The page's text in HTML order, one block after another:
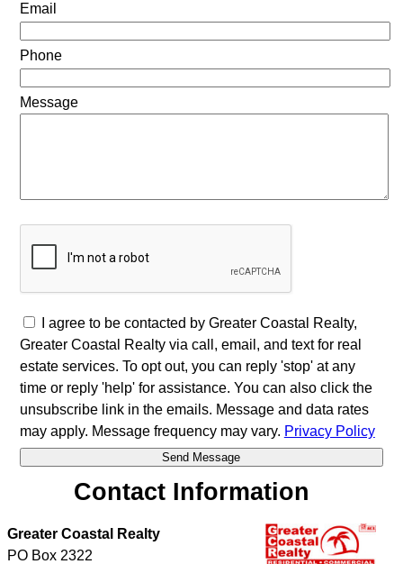
Email
Phone
Message
I agree to be contacted by Greater Coastal Realty,
Greater Coastal Realty via call, email, and text for real
estate services. To opt out, you can reply 'stop' at any
time or reply 'help' for assistance. You can also click the
unsubscribe link in the emails. Message and data rates
may apply. Message frequency may vary. Privacy Policy
Contact Information
Greater Coastal Realty
PO Box 2322